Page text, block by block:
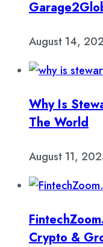
August 14,
Why Is
The World
August 11,
Crypto &